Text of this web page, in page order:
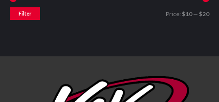
Filter Price: $10— $20